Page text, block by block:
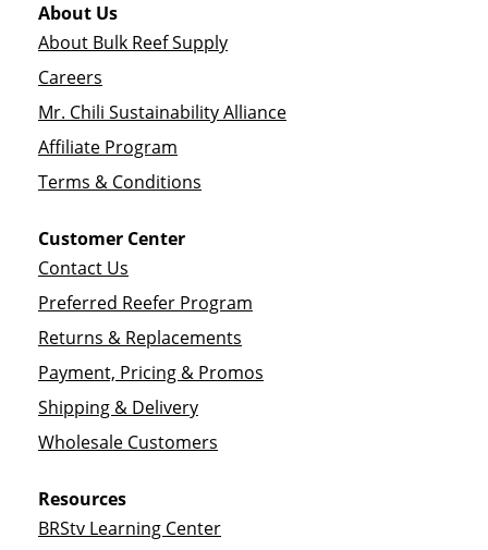
About Us
About Bulk Reef Supply
Careers
Mr. Chili Sustainability Alliance
Affiliate Program
Terms & Conditions
Customer Center
Contact Us
Preferred Reefer Program
Returns & Replacements
Payment, Pricing & Promos
Shipping & Delivery
Wholesale Customers
Resources
BRStv Learning Center